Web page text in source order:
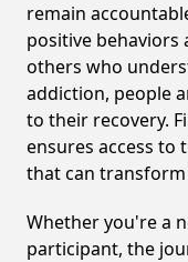
remain
positive behaviors
others who
addiction, people
to their recovery.
ensures access to
that can
Whether you're a
participant, the